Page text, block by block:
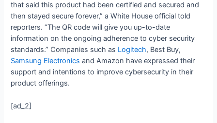
that said this product had been certified and secured and
then stayed secure forever,” a White House official told
reporters. “The QR code will give you up-to-date
information on the ongoing adherence to cyber security
standards.” Companies such as Logitech, Best Buy,
Samsung Electronics and Amazon have expressed their
support and intentions to improve cybersecurity in their
product offerings.
[ad_2]